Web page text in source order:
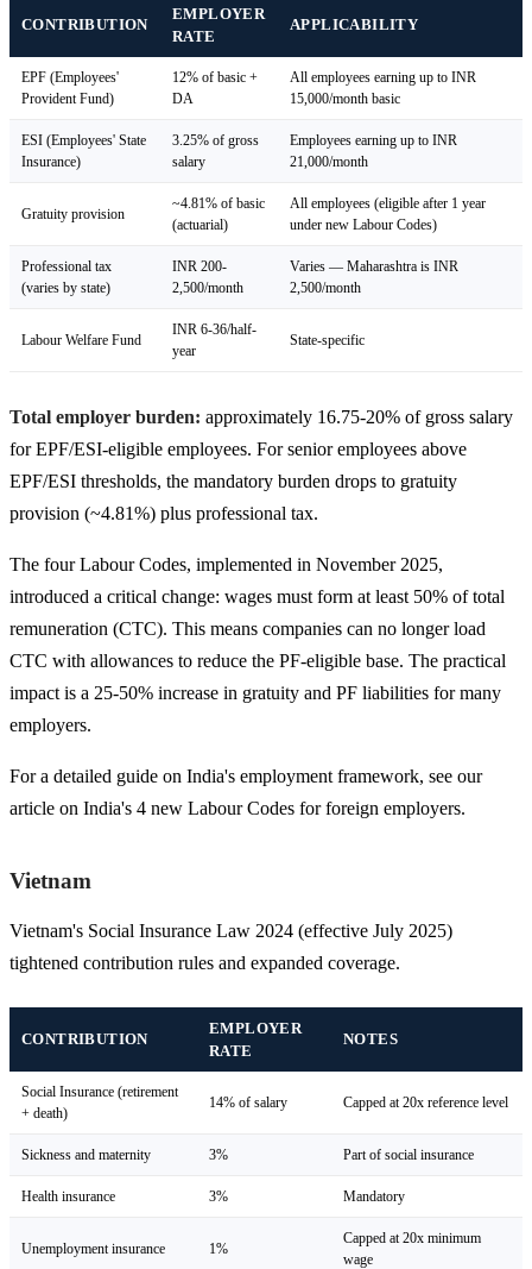
CONTRIBUTION
EMPLOYER
RATE
APPLICABILITY
EPF (Employees'
Provident Fund)
12% of basic +
DA
All employees earning up to INR
15,000/month basic
ESI (Employees' State
Insurance)
3.25% of gross
salary
Employees earning up to INR
21,000/month
Gratuity provision
~4.81% of basic
(actuarial)
All employees (eligible after 1 year
under new Labour Codes)
Professional tax
(varies by state)
INR 200-
2,500/month
Varies — Maharashtra is INR
2,500/month
Labour Welfare Fund
INR 6-36/half-
year
State-specific
Total employer burden: approximately 16.75-20% of gross salary
for EPF/ESI-eligible employees. For senior employees above
EPF/ESI thresholds, the mandatory burden drops to gratuity
provision (~4.81%) plus professional tax.
The four Labour Codes, implemented in November 2025,
introduced a critical change: wages must form at least 50% of total
remuneration (CTC). This means companies can no longer load
CTC with allowances to reduce the PF-eligible base. The practical
impact is a 25-50% increase in gratuity and PF liabilities for many
employers.
For a detailed guide on India's employment framework, see our
article on India's 4 new Labour Codes for foreign employers.
Vietnam
Vietnam's Social Insurance Law 2024 (effective July 2025)
tightened contribution rules and expanded coverage.
CONTRIBUTION
EMPLOYER
RATE
NOTES
Social Insurance (retirement
+ death)
14% of salary Capped at 20x reference level
Sickness and maternity 3% Part of social insurance
Health insurance 3% Mandatory
Unemployment insurance 1%
Capped at 20x minimum
wage